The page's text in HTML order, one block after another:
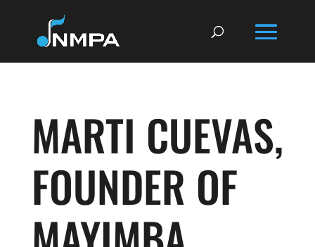
MARTI CUEVAS,
FOUNDER OF